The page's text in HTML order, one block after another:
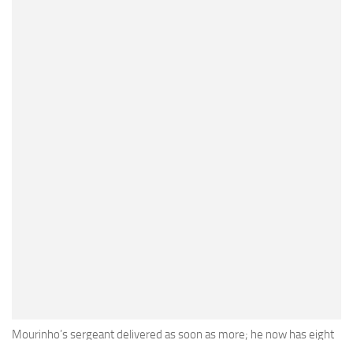
Mourinho’s sergeant delivered as soon as more; he now has eight